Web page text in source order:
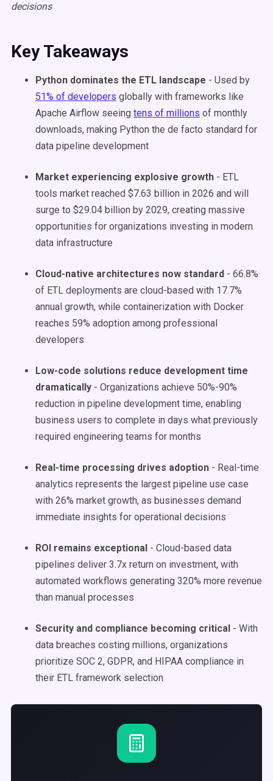
decisions
Key Takeaways
Python dominates the ETL landscape - Used by
51% of developers globally with frameworks like
Apache Airflow seeing tens of millions of monthly
downloads, making Python the de facto standard for
data pipeline development
Market experiencing explosive growth - ETL
tools market reached $7.63 billion in 2026 and will
surge to $29.04 billion by 2029, creating massive
opportunities for organizations investing in modern
data infrastructure
Cloud-native architectures now standard - 66.8%
of ETL deployments are cloud-based with 17.7%
annual growth, while containerization with Docker
reaches 59% adoption among professional
developers
Low-code solutions reduce development time
dramatically - Organizations achieve 50%-90%
reduction in pipeline development time, enabling
business users to complete in days what previously
required engineering teams for months
Real-time processing drives adoption - Real-time
analytics represents the largest pipeline use case
with 26% market growth, as businesses demand
immediate insights for operational decisions
ROI remains exceptional - Cloud-based data
pipelines deliver 3.7x return on investment, with
automated workflows generating 320% more revenue
than manual processes
Security and compliance becoming critical - With
data breaches costing millions, organizations
prioritize SOC 2, GDPR, and HIPAA compliance in
their ETL framework selection